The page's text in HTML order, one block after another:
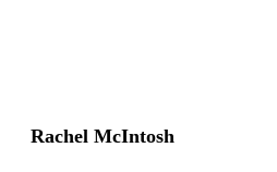
Rachel McIntosh